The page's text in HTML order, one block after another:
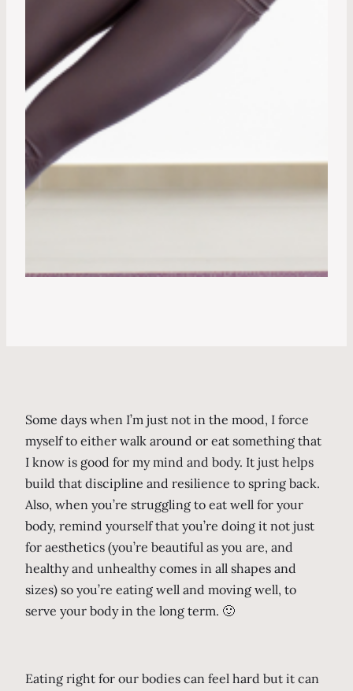
Some days when I’m just not in the mood, I force
myself to either walk around or eat something that
I know is good for my mind and body. It just helps
build that discipline and resilience to spring back.
Also, when you’re struggling to eat well for your
body, remind yourself that you’re doing it not just
for aesthetics (you’re beautiful as you are, and
healthy and unhealthy comes in all shapes and
sizes) so you’re eating well and moving well, to
serve your body in the long term. 🙂
Eating right for our bodies can feel hard but it can